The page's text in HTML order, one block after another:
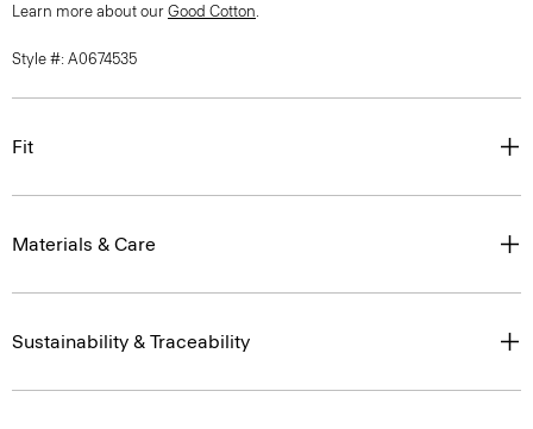
Learn more about our Good Cotton.
Style #: A0674535
Fit
Materials & Care
Sustainability & Traceability